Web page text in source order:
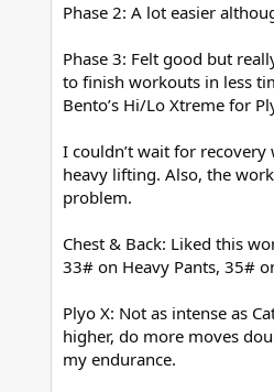
Phase 2: A lot easier
Phase 3: Felt good but
to finish workouts in less
Bento’s Hi/Lo Xtreme for
I couldn’t wait for
heavy lifting. Also, the
problem.
Chest & Back: Liked this
33# on Heavy Pants, 35#
Plyo X: Not as intense as
higher, do more moves
my endurance.